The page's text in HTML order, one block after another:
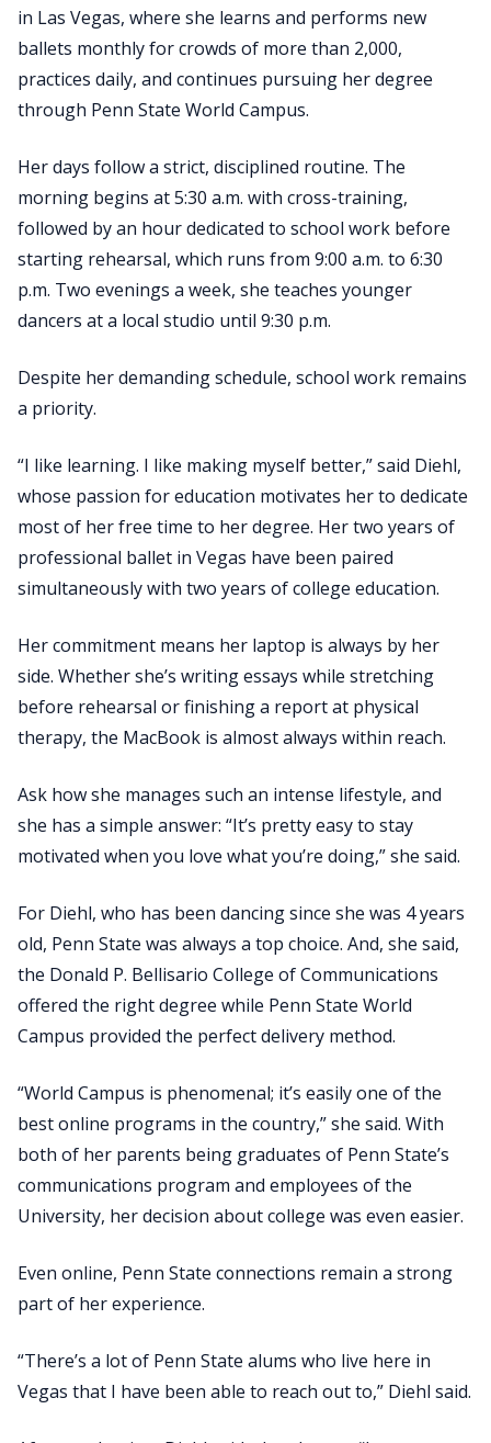
in Las Vegas, where she learns and performs new
ballets monthly for crowds of more than 2,000,
practices daily, and continues pursuing her degree
through Penn State World Campus.
Her days follow a strict, disciplined routine. The
morning begins at 5:30 a.m. with cross-training,
followed by an hour dedicated to school work before
starting rehearsal, which runs from 9:00 a.m. to 6:30
p.m. Two evenings a week, she teaches younger
dancers at a local studio until 9:30 p.m.
Despite her demanding schedule, school work remains
a priority.
“I like learning. I like making myself better,” said Diehl,
whose passion for education motivates her to dedicate
most of her free time to her degree. Her two years of
professional ballet in Vegas have been paired
simultaneously with two years of college education.
Her commitment means her laptop is always by her
side. Whether she’s writing essays while stretching
before rehearsal or finishing a report at physical
therapy, the MacBook is almost always within reach.
Ask how she manages such an intense lifestyle, and
she has a simple answer: “It’s pretty easy to stay
motivated when you love what you’re doing,” she said.
For Diehl, who has been dancing since she was 4 years
old, Penn State was always a top choice. And, she said,
the Donald P. Bellisario College of Communications
offered the right degree while Penn State World
Campus provided the perfect delivery method.
“World Campus is phenomenal; it’s easily one of the
best online programs in the country,” she said. With
both of her parents being graduates of Penn State’s
communications program and employees of the
University, her decision about college was even easier.
Even online, Penn State connections remain a strong
part of her experience.
“There’s a lot of Penn State alums who live here in
Vegas that I have been able to reach out to,” Diehl said.